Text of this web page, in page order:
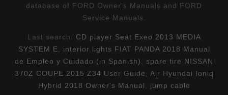
database of FORD Owner's Manuals and FORD
Service Manuals.
Last search: CD player Seat Exeo 2013 MEDIA
SYSTEM E
interior lights FIAT PANDA 2018 Manual
de Empleo y Cuidado (in Spanish)
spare tire NISSAN
370Z COUPE 2015 Z34 User Guide
Air Hyundai Ioniq
Hybrid 2018 Owner's Manual
jump cable